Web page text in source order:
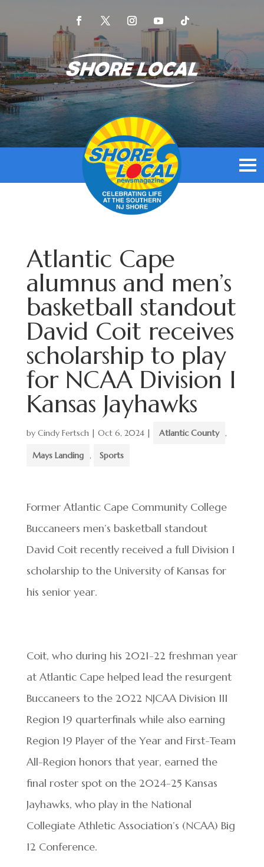
Atlantic Cape
alumnus and men’s
basketball standout
David Coit receives
scholarship to play
for NCAA Division I
Kansas Jayhawks
by Cindy Fertsch| Oct 6, 2024| Atlantic County ,
Mays Landing , Sports
Former Atlantic Cape Community College
Buccaneers men’s basketball standout
David Coit recently received a full Division I
scholarship to the University of Kansas for
his senior year.
Coit, who during his 2021-22 freshman year
at Atlantic Cape helped lead the resurgent
Buccaneers to the 2022 NJCAA Division III
Region 19 quarterfinals while also earning
Region 19 Player of the Year and First-Team
All-Region honors that year, earned the
final roster spot on the 2024-25 Kansas
Jayhawks, who play in the National
Collegiate Athletic Association’s (NCAA) Big
12 Conference.